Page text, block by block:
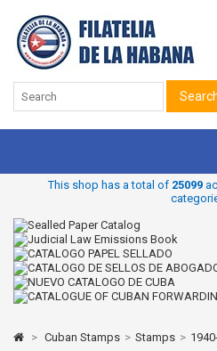
This shop has a total of 25099
> Cuban Stamps > Stamps >